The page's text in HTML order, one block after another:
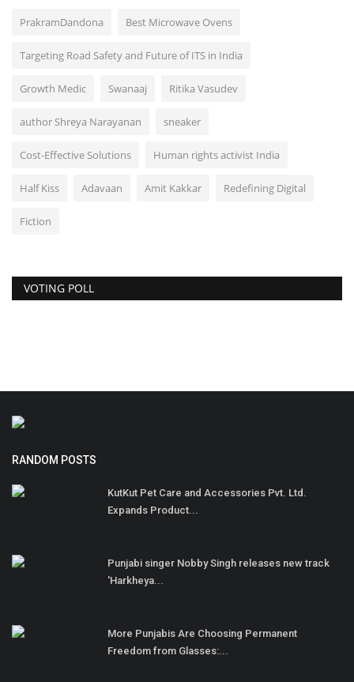
PrakramDandona Best Microwave Ovens
Targeting Road Safety and Future of ITS in India
Growth Medic Swanaaj Ritika Vasudev
author Shreya Narayanan sneaker
Cost-Effective Solutions Human rights activist India
Half Kiss Adavaan Amit Kakkar Redefining Digital
Fiction
VOTING POLL
RANDOM POSTS
KutKut Pet Care and Accessories Pvt. Ltd.
Expands Product...
Punjabi singer Nobby Singh releases new track
'Harkheya...
More Punjabis Are Choosing Permanent
Freedom from Glasses:...